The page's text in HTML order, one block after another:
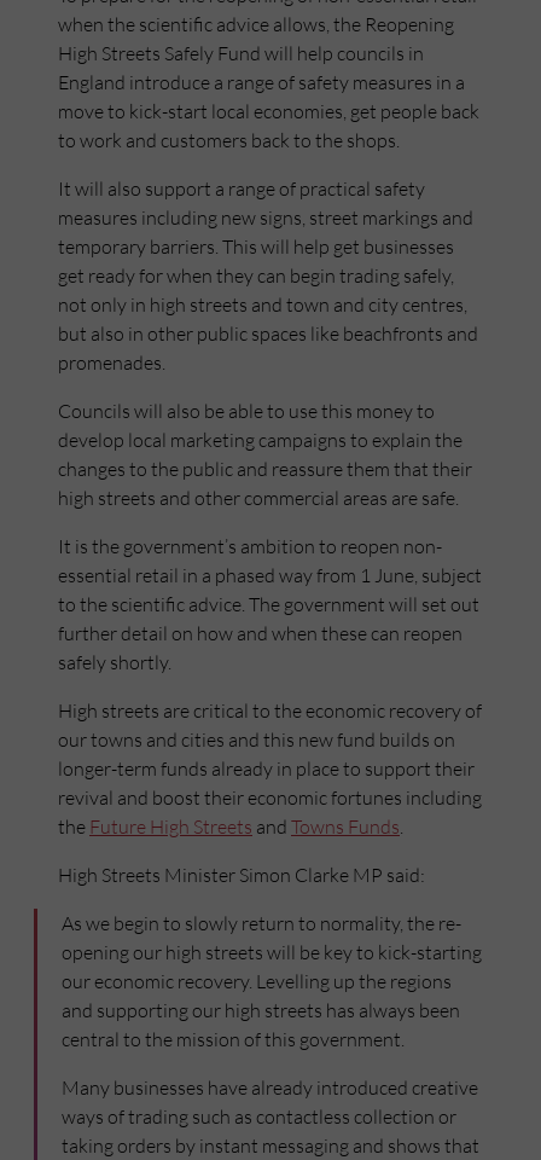
when the scientific advice allows, the Reopening
High Streets Safely Fund will help councils in
England introduce a range of safety measures in a
move to kick-start local economies, get people back
to work and customers back to the shops.
It will also support a range of practical safety
measures including new signs, street markings and
temporary barriers. This will help get businesses
get ready for when they can begin trading safely,
not only in high streets and town and city centres,
but also in other public spaces like beachfronts and
promenades.
Councils will also be able to use this money to
develop local marketing campaigns to explain the
changes to the public and reassure them that their
high streets and other commercial areas are safe.
It is the government’s ambition to reopen non-
essential retail in a phased way from 1 June, subject
to the scientific advice. The government will set out
further detail on how and when these can reopen
safely shortly.
High streets are critical to the economic recovery of
our towns and cities and this new fund builds on
longer-term funds already in place to support their
revival and boost their economic fortunes including
the Future High Streets and Towns Funds.
High Streets Minister Simon Clarke MP said:
As we begin to slowly return to normality, the re-
opening our high streets will be key to kick-starting
our economic recovery. Levelling up the regions
and supporting our high streets has always been
central to the mission of this government.
Many businesses have already introduced creative
ways of trading such as contactless collection or
taking orders by instant messaging and shows that